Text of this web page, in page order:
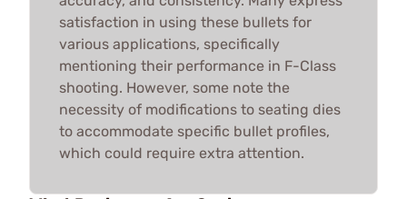
satisfaction in using these bullets for
various applications, specifically
mentioning their performance in F-Class
shooting. However, some note the
necessity of modifications to seating dies
to accommodate specific bullet profiles,
which could require extra attention.